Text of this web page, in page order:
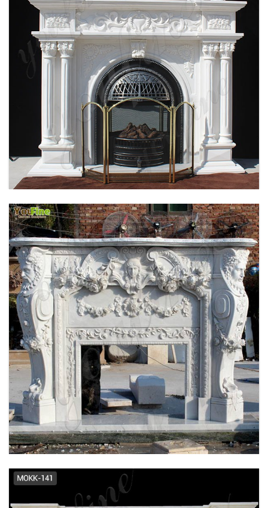
HOME INDOOR DECORATION SIMPLE DESIGN
MARBLE FIREPLACE FACTORY MOKK-496
EXQUISITE CUSTOMIZED HAND CARVED
FRENCH DESIGN MARBLE FIREPLACE
SUPPLIER MOKK-484